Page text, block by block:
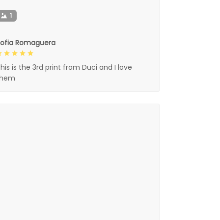
1
Romaguera
is the 3rd print from Duci and I love